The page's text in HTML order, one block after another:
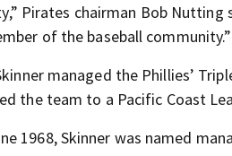
Pirates chairman Bob Nutting
of the baseball community.”
managed the Phillies’
the team to a Pacific Coast
1968, Skinner was named